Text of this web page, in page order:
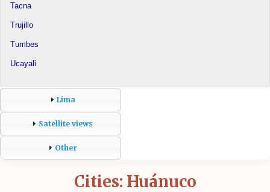
Tacna
Trujillo
Tumbes
Ucayali
Lima
Satellite views
Other
Cities: Huánuco